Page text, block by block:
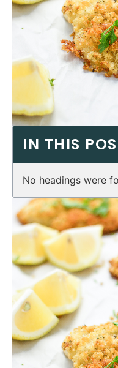
IN THIS
No headings were